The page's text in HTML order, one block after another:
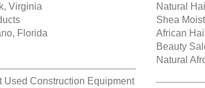
Virginia
Florida
Used Construction Equipment
Natural
Shea
African
Beauty
Natural